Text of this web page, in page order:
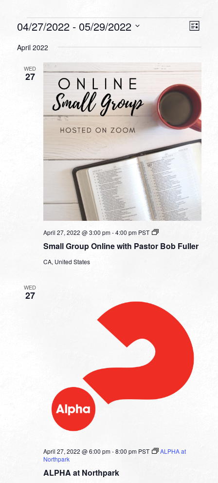
Events List
04/27/2022 - 05/29/2022
date.
April 2022
WED
27
Small Group Online with Pastor Bob Fuller
April 27, 2022 @ 3:00 pm-4:00 pm PST
Small
Online
CA, United States
WED
27
ALPHA at Northpark
April 27, 2022 @ 6:00 pm-8:00 pm PST
ALPHA at
Northpark